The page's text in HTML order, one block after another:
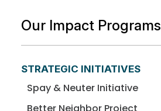
Our Impact Programs
STRATEGIC INITIATIVES
Spay & Neuter Initiative